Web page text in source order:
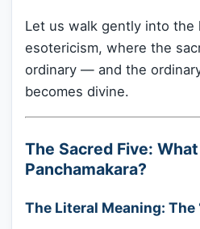
Let us walk gently into the
esotericism, where the
ordinary — and the
becomes divine.
The Sacred Five:
Panchamakara?
The Literal Meaning: The